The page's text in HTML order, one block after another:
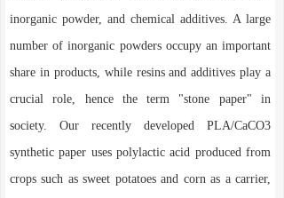
inorganic powder, and chemical additives. A large
number of inorganic powders occupy an important
share in products, while resins and additives play a
crucial role, hence the term "stone paper" in
society. Our recently developed PLA/CaCO3
synthetic paper uses polylactic acid produced from
crops such as sweet potatoes and corn as a carrier,